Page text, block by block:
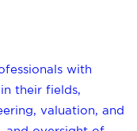
with
their fields,
valuation, and